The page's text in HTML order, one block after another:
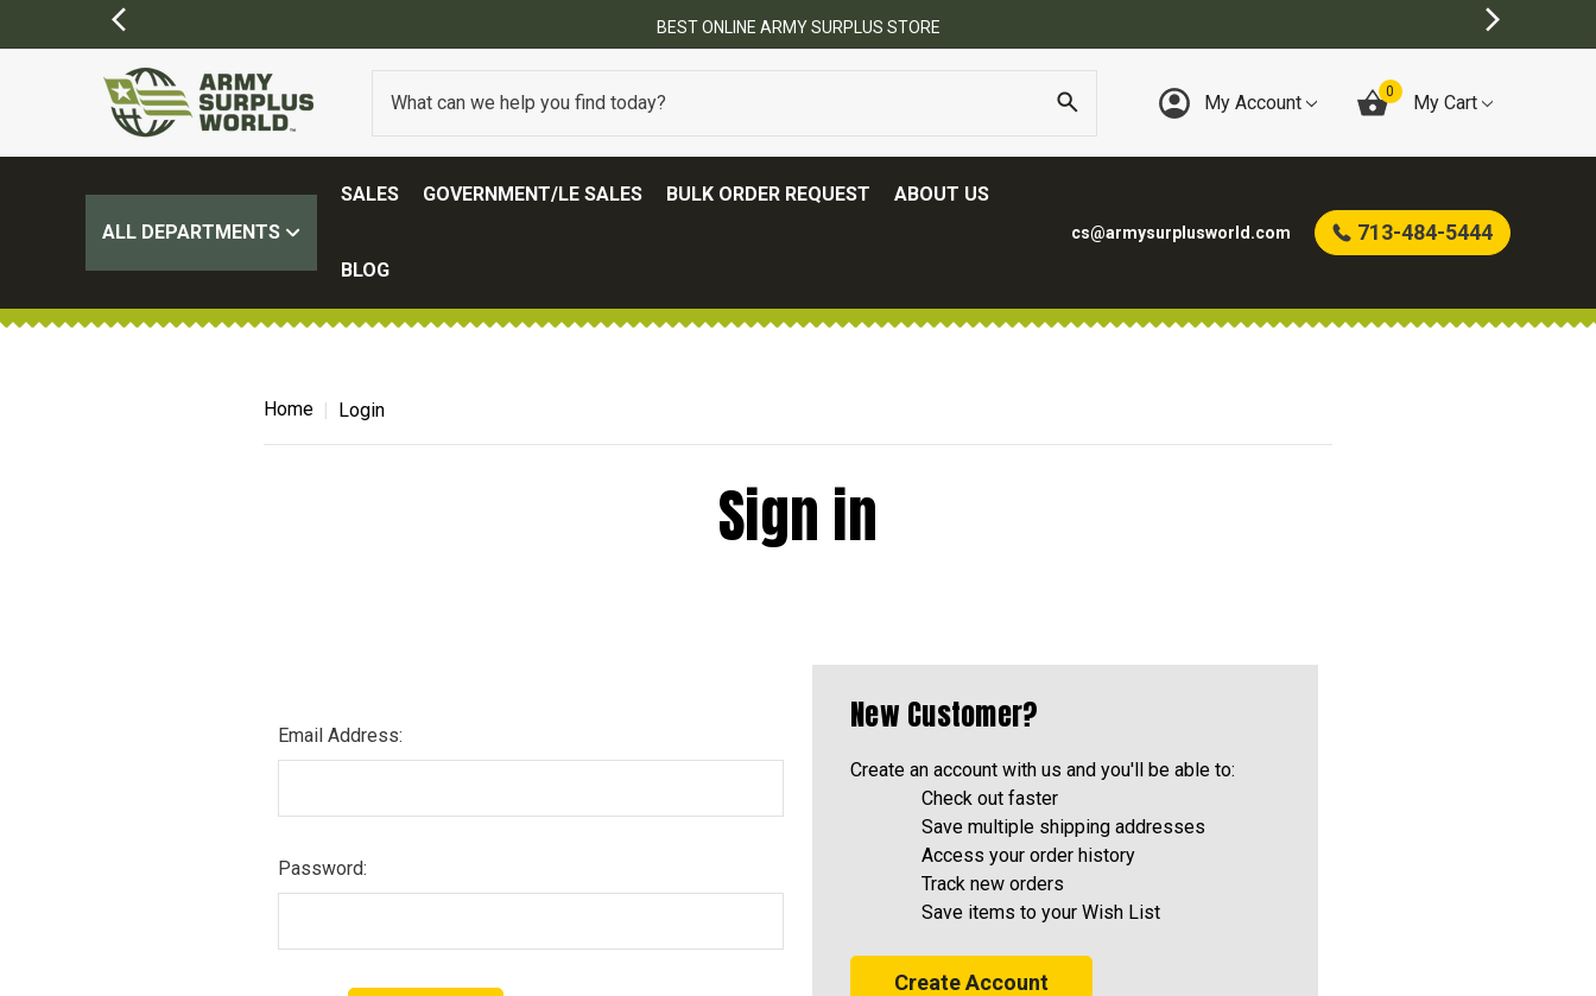
BEST ONLINE ARMY SURPLUS STORE
My Account 0 My Cart
ALL DEPARTMENTS
SALES GOVERNMENT/LE SALES BULK ORDER REQUEST ABOUT US
BLOG
cs@armysurplusworld.com 713-484-5444
Home Login
Sign in
Email Address:
Password:
New Customer?
Create an account with us and you'll be able to:
Check out faster
Save multiple shipping addresses
Access your order history
Track new orders
Save items to your Wish List
Create Account